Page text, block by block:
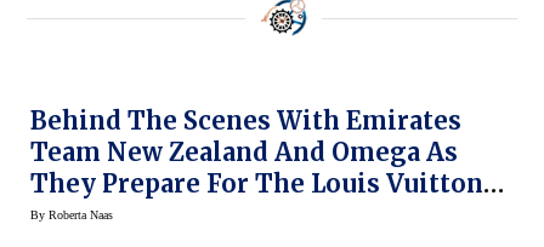
Behind The Scenes With Emirates
Team New Zealand And Omega As
They Prepare For The Louis Vuitton
Cup Challenger Races (original
By Roberta Naas